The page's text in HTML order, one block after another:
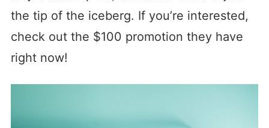
the tip of the iceberg. If you’re interested,
check out the $100 promotion they have
right now!